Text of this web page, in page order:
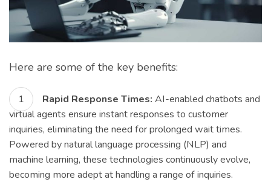
Here are some of the key benefits:
Rapid Response Times: AI-enabled chatbots and
virtual agents ensure instant responses to customer
inquiries, eliminating the need for prolonged wait times.
Powered by natural language processing (NLP) and
machine learning, these technologies continuously evolve,
becoming more adept at handling a range of inquiries.